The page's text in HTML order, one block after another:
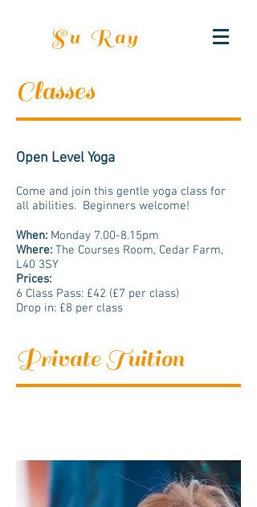
Su Ray
Classes
Open Level Yoga
Come and join this gentle yoga class for
all abilities. Beginners welcome!
When: Monday ​7.00-8.15pm
Where: The Courses Room, Cedar Farm,
L40 3SY
Prices:
6 Class Pass: £42 (£7 per class)
Drop in: £8 per class
Private Tuition